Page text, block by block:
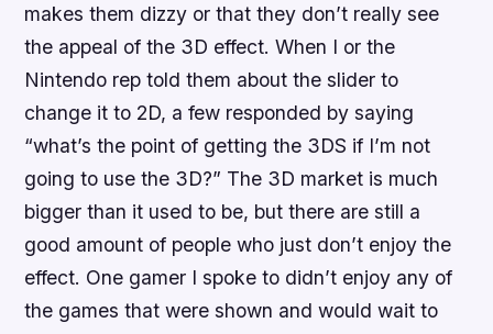
makes them dizzy or that they don’t really see
the appeal of the 3D effect. When I or the
Nintendo rep told them about the slider to
change it to 2D, a few responded by saying
“what’s the point of getting the 3DS if I’m not
going to use the 3D?” The 3D market is much
bigger than it used to be, but there are still a
good amount of people who just don’t enjoy the
effect. One gamer I spoke to didn’t enjoy any of
the games that were shown and would wait to